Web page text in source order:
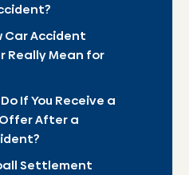
Car Accident
Mean for
If You Receive a
After a
Settlement